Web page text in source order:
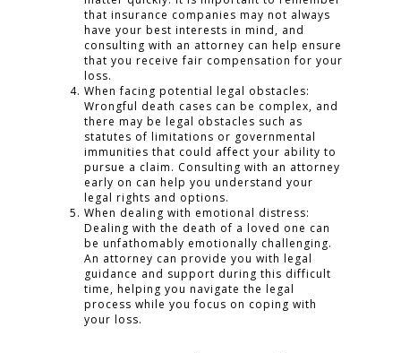
that insurance companies may not always
have your best interests in mind, and
consulting with an attorney can help ensure
that you receive fair compensation for your
loss.
When facing potential legal obstacles:
Wrongful death cases can be complex, and
there may be legal obstacles such as
statutes of limitations or governmental
immunities that could affect your ability to
pursue a claim. Consulting with an attorney
early on can help you understand your
legal rights and options.
When dealing with emotional distress:
Dealing with the death of a loved one can
be unfathomably emotionally challenging.
An attorney can provide you with legal
guidance and support during this difficult
time, helping you navigate the legal
process while you focus on coping with
your loss.